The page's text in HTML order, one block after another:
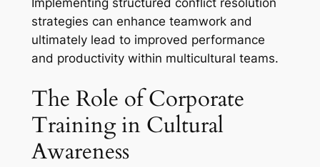
strategies can enhance teamwork and
ultimately lead to improved performance
and productivity within multicultural teams.
The Role of Corporate
Training in Cultural
Awareness